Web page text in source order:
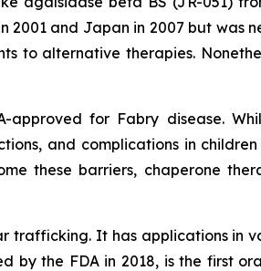
and Japan in 2007 but was
to alternative therapies.
for Fabry disease.
and complications in
these barriers, chaperone
trafficking. It has applications in
by the FDA in 2018, is the first